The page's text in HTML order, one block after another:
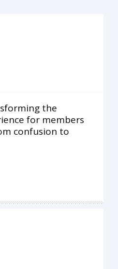
the
for members
confusion to